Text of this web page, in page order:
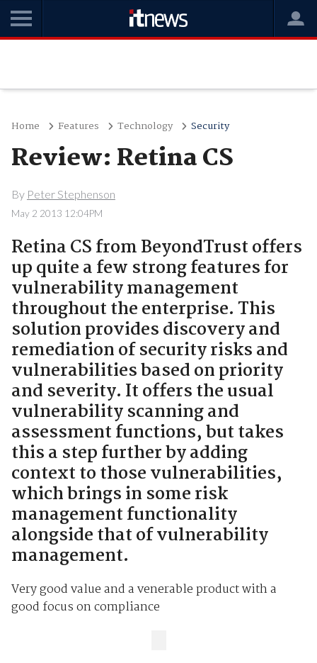
Home Features Technology Security
Review: Retina CS
By Peter Stephenson
May 2 2013 12:04PM
Retina CS from BeyondTrust offers
up quite a few strong features for
vulnerability management
throughout the enterprise. This
solution provides discovery and
remediation of security risks and
vulnerabilities based on priority
and severity. It offers the usual
vulnerability scanning and
assessment functions, but takes
this a step further by adding
context to those vulnerabilities,
which brings in some risk
management functionality
alongside that of vulnerability
management.
Very good value and a venerable product with a
good focus on compliance